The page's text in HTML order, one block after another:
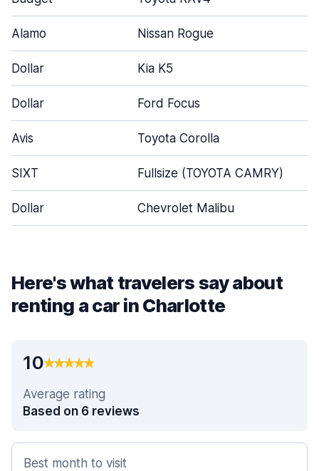
Alamo Nissan Rogue
Dollar Kia K5
Dollar Ford Focus
Avis Toyota Corolla
SIXT Fullsize (TOYOTA CAMRY)
Dollar Chevrolet Malibu
Here's what travelers say about
renting a car in Charlotte
10
Average rating
Based on 6 reviews
Best month to visit